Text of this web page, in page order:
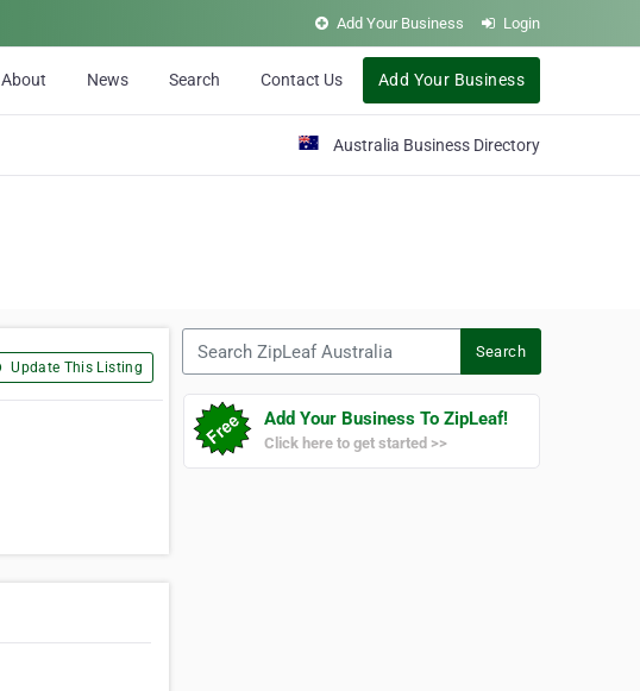
Add Your Business Login
About News Search Contact Us Add Your Business
Australia Business Directory
Update This Listing
Search
Add Your Business To ZipLeaf!
Click here to get started >>